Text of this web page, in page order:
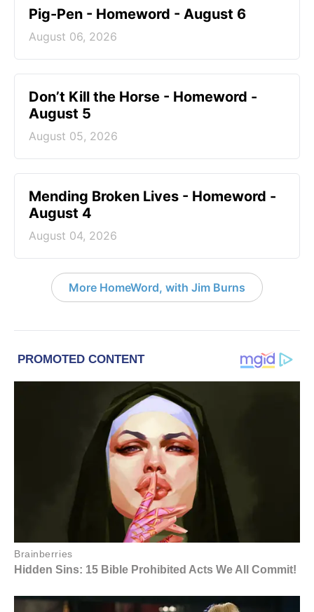
Pig-Pen - Homeword - August 6
August 06, 2026
Don’t Kill the Horse - Homeword -
August 5
August 05, 2026
Mending Broken Lives - Homeword -
August 4
August 04, 2026
More HomeWord, with Jim Burns